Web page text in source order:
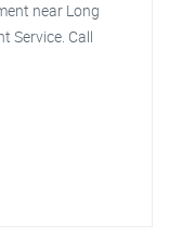
near Long
Service. Call